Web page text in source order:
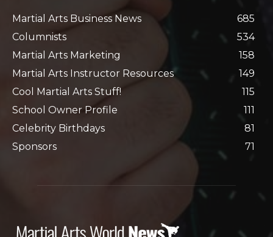
Martial Arts Business News
685
Columnists
534
Martial Arts Marketing
158
Martial Arts Instructor Resources
149
Cool Martial Arts Stuff!
115
School Owner Profile
111
Celebrity Birthdays
81
Sponsors
71